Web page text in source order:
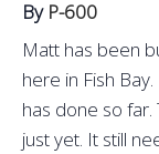
By P-600
Matt has been
here in Fish
has done so
just yet. It still